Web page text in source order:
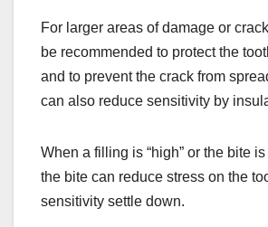
For larger areas of damage or
be recommended to protect the
and to prevent the crack from
can also reduce sensitivity by
When a filling is “high” or the bite
the bite can reduce stress on the
sensitivity settle down.